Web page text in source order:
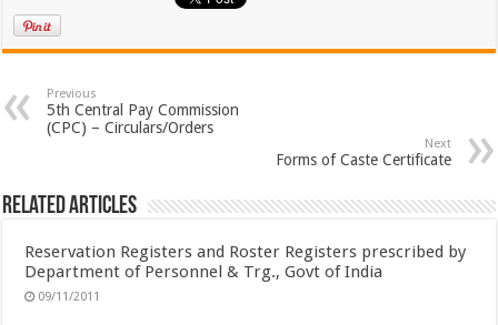
Previous
5th Central Pay Commission
(CPC) – Circulars/Orders
Next
Forms of Caste Certificate
Related Articles
Reservation Registers and Roster Registers prescribed by
Department of Personnel & Trg., Govt of India
09/11/2011